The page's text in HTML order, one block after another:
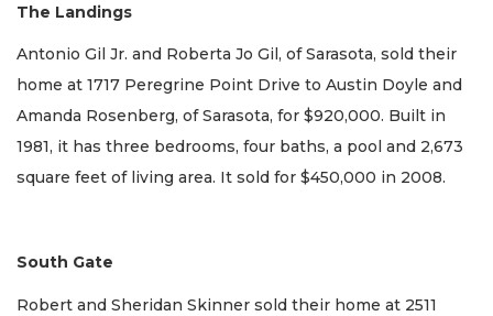
The Landings
Antonio Gil Jr. and Roberta Jo Gil, of Sarasota, sold their
home at 1717 Peregrine Point Drive to Austin Doyle and
Amanda Rosenberg, of Sarasota, for $920,000. Built in
1981, it has three bedrooms, four baths, a pool and 2,673
square feet of living area. It sold for $450,000 in 2008.
South Gate
Robert and Sheridan Skinner sold their home at 2511